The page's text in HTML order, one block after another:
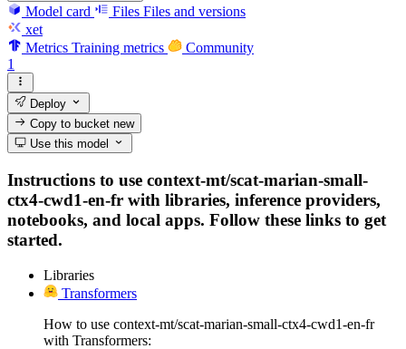
Model card Files Files and versions
xet
Metrics Training metrics
Community
1
Deploy
Copy to bucketnew
Use this model
Instructions to use context-mt/scat-marian-small-
ctx4-cwd1-en-fr with libraries, inference providers,
notebooks, and local apps. Follow these links to get
started.
Libraries
Transformers
How to use context-mt/scat-marian-small-ctx4-cwd1-en-fr
with Transformers: